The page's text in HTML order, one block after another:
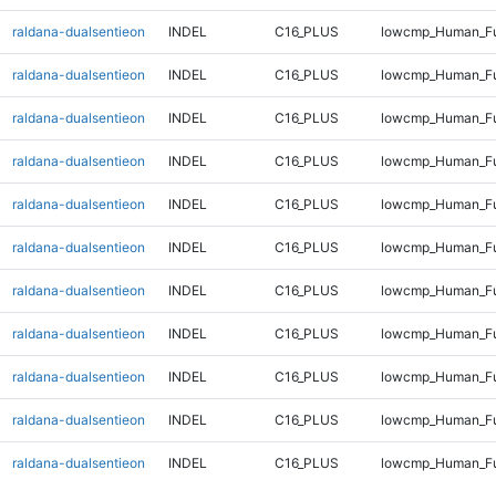
raldana-dualsentieon INDEL C16_PLUS
raldana-dualsentieon INDEL C16_PLUS
raldana-dualsentieon INDEL C16_PLUS
raldana-dualsentieon INDEL C16_PLUS
raldana-dualsentieon INDEL C16_PLUS
raldana-dualsentieon INDEL C16_PLUS
raldana-dualsentieon INDEL C16_PLUS
raldana-dualsentieon INDEL C16_PLUS
raldana-dualsentieon INDEL C16_PLUS
raldana-dualsentieon INDEL C16_PLUS
raldana-dualsentieon INDEL C16_PLUS